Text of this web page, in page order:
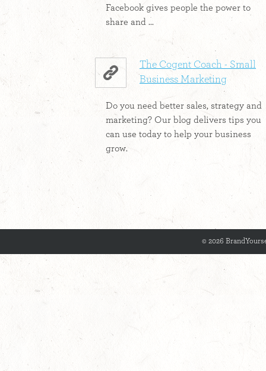
Facebook gives people the power to
share and ...
The Cogent Coach - Small
Business Marketing
Do you need better sales, strategy and
marketing? Our blog delivers tips you
can use today to help your business
grow.
© 2026